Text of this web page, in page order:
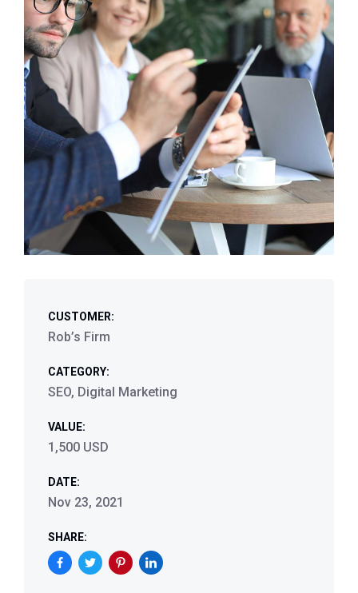
CUSTOMER:
Rob’s Firm
CATEGORY:
SEO, Digital Marketing
VALUE:
1,500 USD
DATE:
Nov 23, 2021
SHARE: